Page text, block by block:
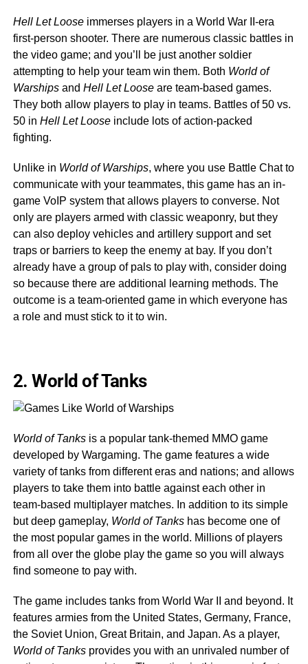
Hell Let Looseimmerses players in a World War II-era
first-person shooter. There are numerous classic battles in
the video game; and you’ll be just another soldier
attempting to help your team win them. Both World of
Warshipsand Hell Let Looseare team-based games.
They both allow players to play in teams. Battles of 50 vs.
50 in Hell Let Looseinclude lots of action-packed
fighting.
Unlike in World of Warships, where you use Battle Chat to
communicate with your teammates, this game has an in-
game VoIP system that allows players to converse. Not
only are players armed with classic weaponry, but they
can also deploy vehicles and artillery support and set
traps or barriers to keep the enemy at bay. If you don’t
already have a group of pals to play with, consider doing
so because there are additional learning methods. The
outcome is a team-oriented game in which everyone has
a role and must stick to it to win.
2. World of Tanks
World of Tanksis a popular tank-themed MMO game
developed by Wargaming. The game features a wide
variety of tanks from different eras and nations; and allows
players to take them into battle against each other in
team-based multiplayer matches. In addition to its simple
but deep gameplay, World of Tankshas become one of
the most popular games in the world. Millions of players
from all over the globe play the game so you will always
find someone to pay with.
The game includes tanks from World War II and beyond. It
features armies from the United States, Germany, France,
the Soviet Union, Great Britain, and Japan. As a player,
World of Tanksprovides you with an unrivaled number of